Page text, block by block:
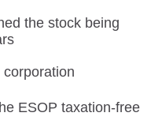
the stock being
ESOP taxation-free